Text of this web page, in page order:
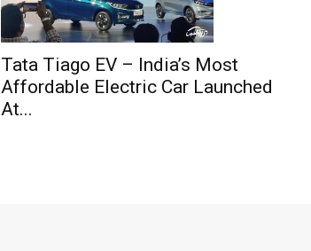
Tata Tiago EV – India’s Most
Affordable Electric Car Launched
At...